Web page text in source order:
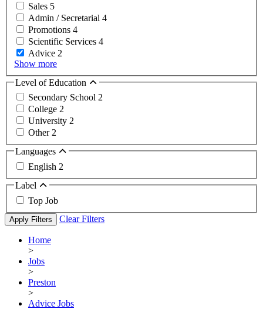
Sales 5
Admin / Secretarial 4
Promotions 4
Scientific Services 4
Advice 2
Show more
Level of Education
Secondary School 2
College 2
University 2
Other2
Languages
English 2
Label
Top Job
Apply Filters Clear Filters
Home
>
Jobs
>
Preston
>
Advice Jobs